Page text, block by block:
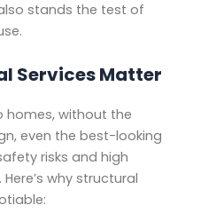
stands the test of
Services Matter
homes, without the
even the best-looking
risks and high
why structural